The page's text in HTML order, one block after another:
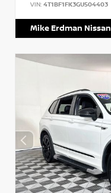
VIN: 4T1BF1FK3GU504403
Mike Erdman Nissan